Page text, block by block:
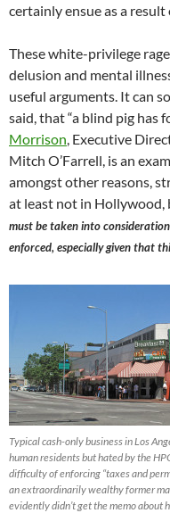
certainly ensue as a result
These white-privilege
delusion and mental
useful arguments. It can
said, that “a blind pig has
Morrison , Executive
Mitch O’Farrell, is an
amongst other reasons,
at least not in Hollywood,
must be taken into
enforced, especially given that
Typical cash-only business in Los
human residents but hated by the
difficulty of enforcing “taxes and
an extraordinarily wealthy former
evidently didn’t get the memo about